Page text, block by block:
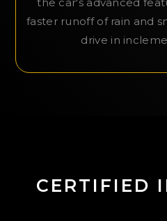
faster runoff of rain and
drive in
CERTIFIED